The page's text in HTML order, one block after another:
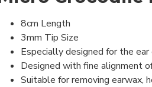
8cm Length
3mm Tip Size
Especially designed for the ear
Designed with fine alignment
Suitable for removing earwax,